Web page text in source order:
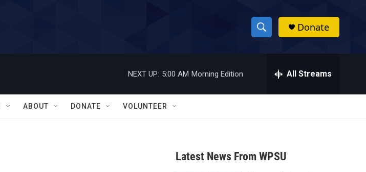
S
h
w
a
h
Donate
NEXT UP: 5:00 AM Morning Edition All Streams
ABOUT DONATE VOLUNTEER
Latest News From WPSU